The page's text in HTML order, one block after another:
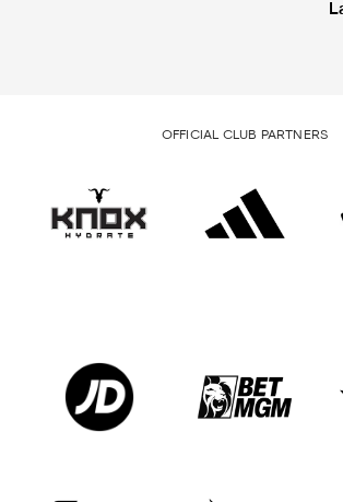
OFFICIAL CLUB PARTNERS